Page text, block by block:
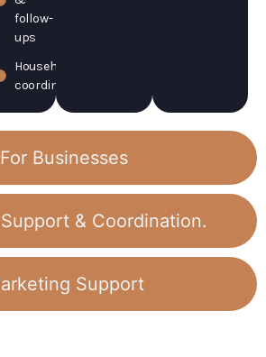
For Businesses
& Coordination.
Support
follow-
ups
Household
coordination